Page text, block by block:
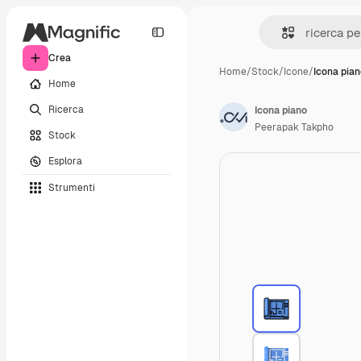
Crea
Home
Ricerca
Stock
Esplora
Strumenti
Home/Stock/Icone/Icona
Icona piano
Peerapak Takpho